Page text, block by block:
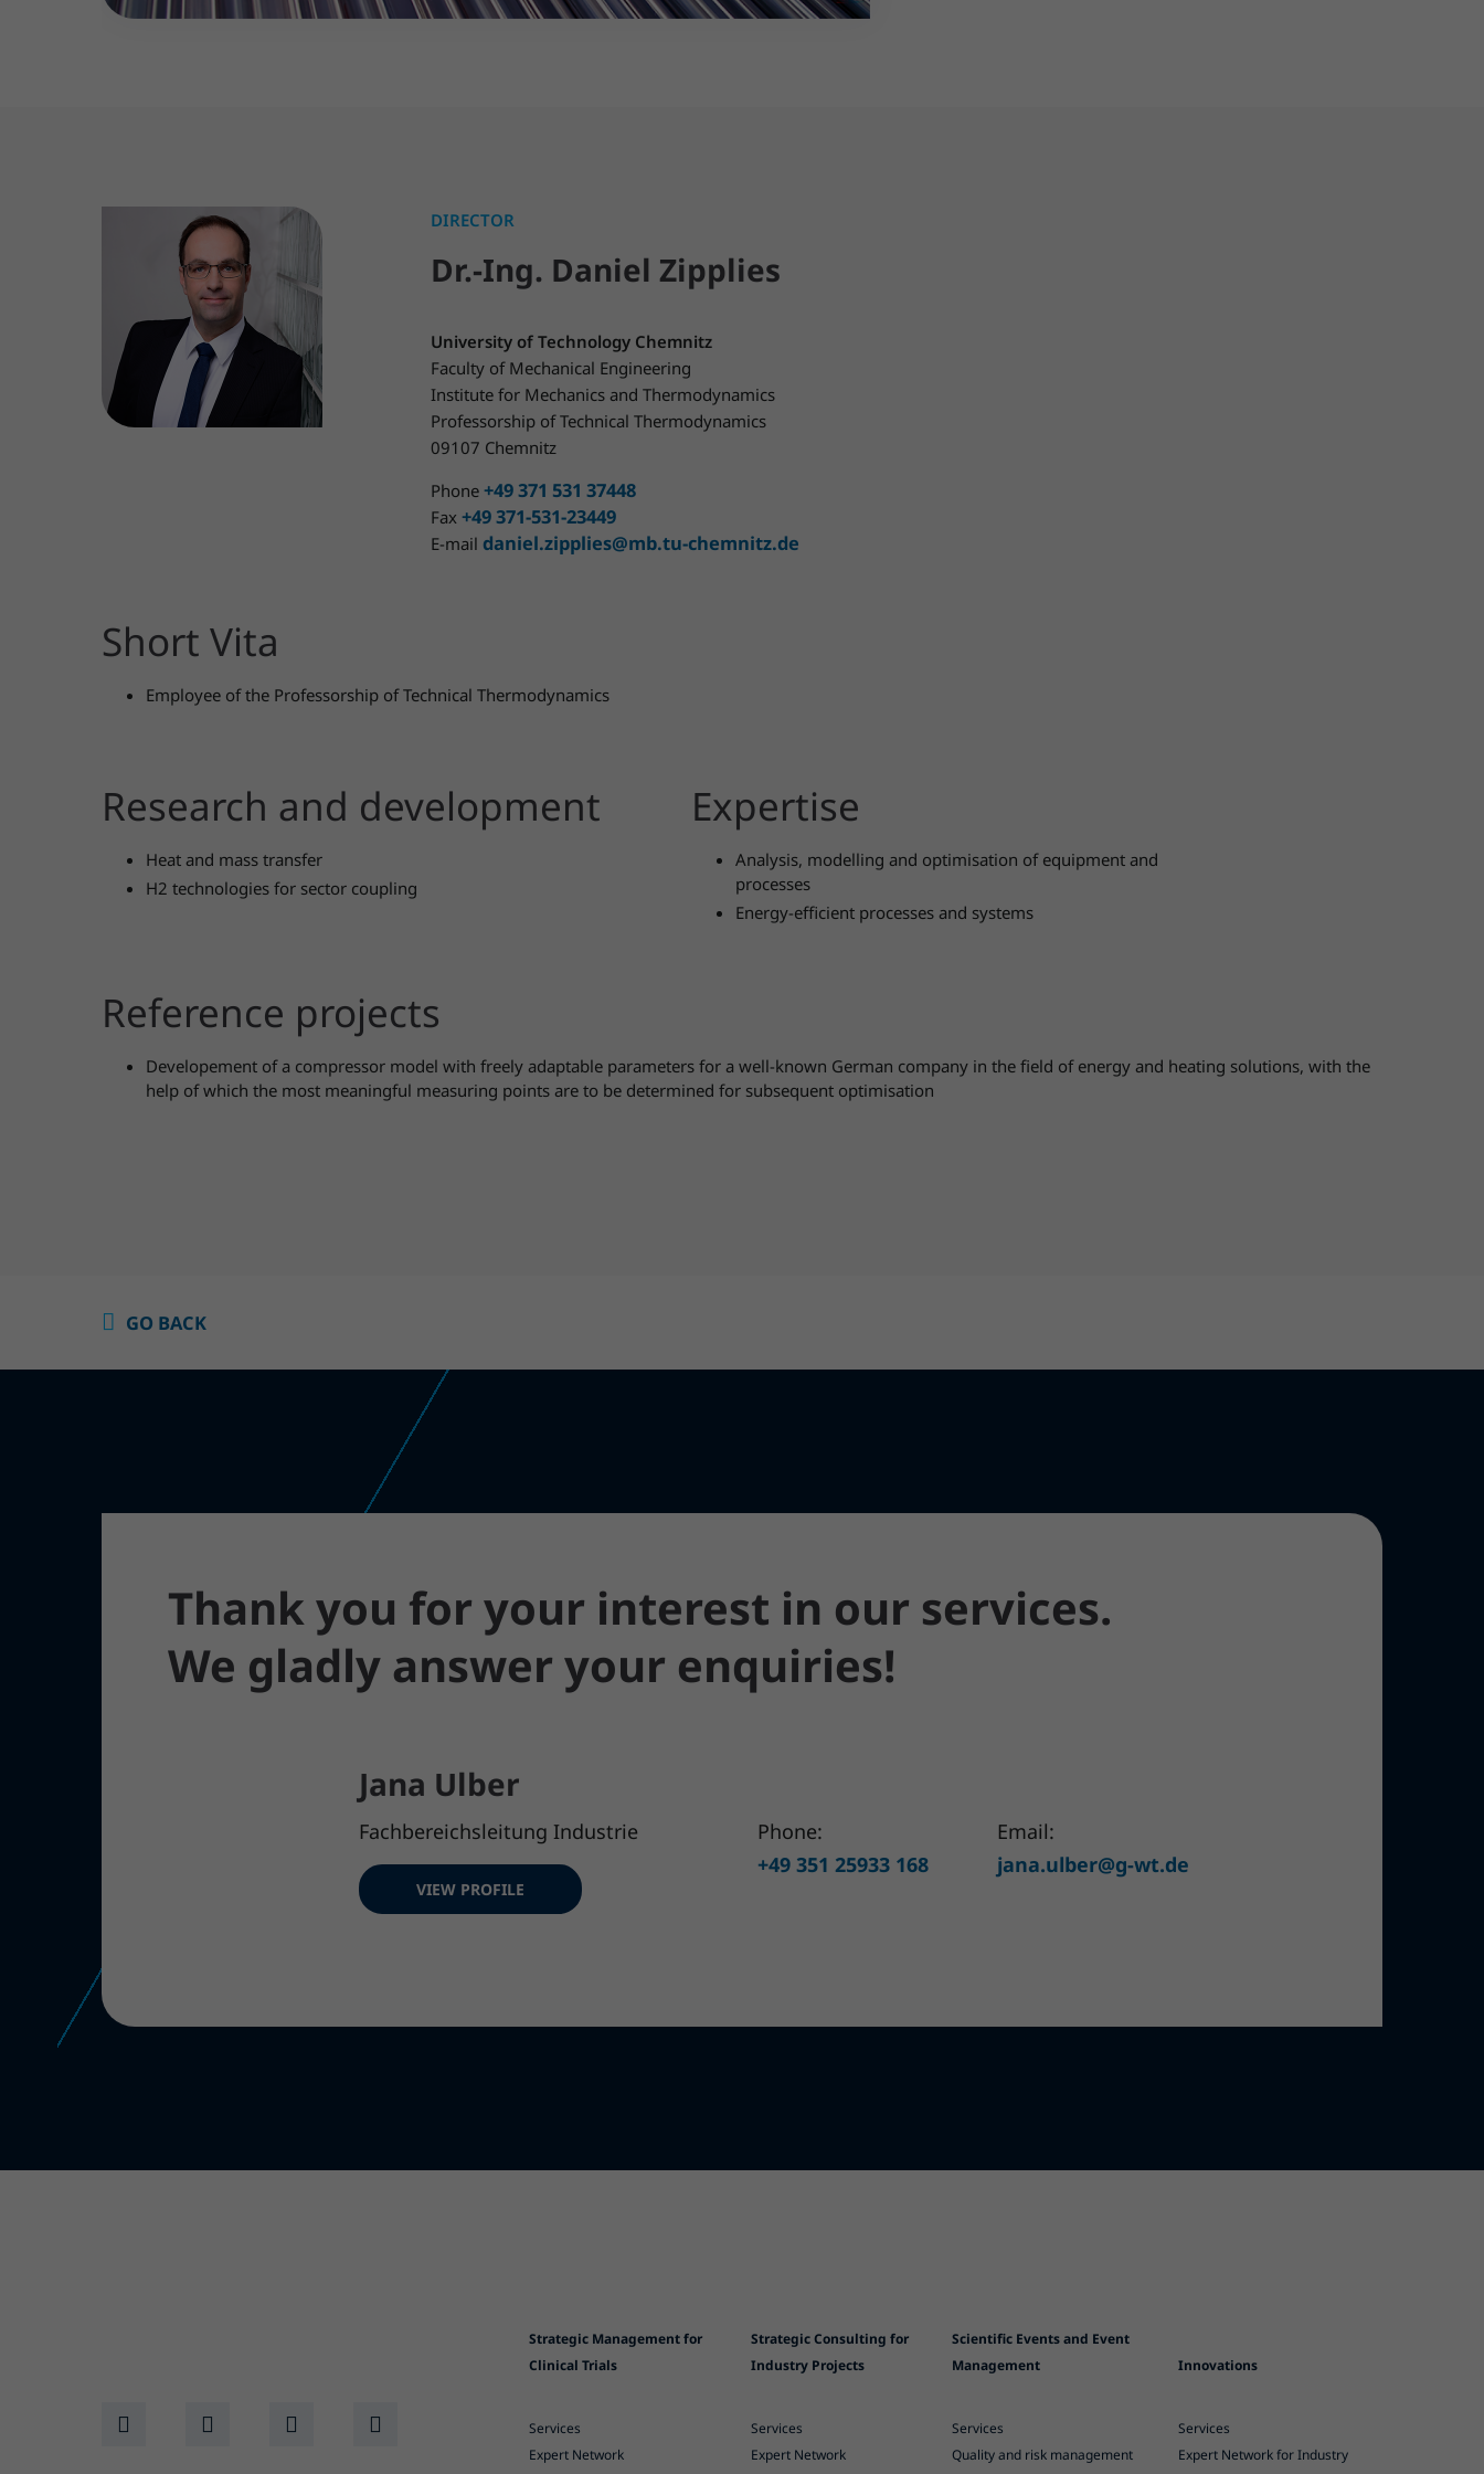
DIRECTOR
Dr.-Ing. Daniel Zipplies
University of Technology Chemnitz
Faculty of Mechanical Engineering
Institute for Mechanics and Thermodynamics
Professorship of Technical Thermodynamics
09107 Chemnitz
Phone +49 371 531 37448
Fax +49 371-531-23449
E-mail daniel.zipplies@mb.tu-chemnitz.de
Short Vita
Employee of the Professorship of Technical Thermodynamics
Research and development
Heat and mass transfer
H2 technologies for sector coupling
Expertise
Analysis, modelling and optimisation of equipment and
processes
Energy-efficient processes and systems
Reference projects
Developement of a compressor model with freely adaptable parameters for a well-known German company in the field of energy and heating solutions, with the
help of which the most meaningful measuring points are to be determined for subsequent optimisation
GO BACK
Thank you for your interest in our services.
We gladly answer your enquiries!
Jana Ulber
Fachbereichsleitung Industrie
VIEW PROFILE
Phone:
+49 351 25933 168
Email:
jana.ulber@g-wt.de
Strategic Management for
Clinical Trials
Services
Expert Network
Strategic Consulting for
Industry Projects
Services
Expert Network
Scientific Events and Event
Management
Services
Quality and risk management
Innovations
Services
Expert Network for Industry